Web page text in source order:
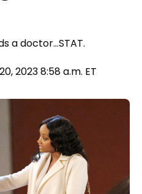
a doctor…STAT.
2023 8:58 a.m. ET